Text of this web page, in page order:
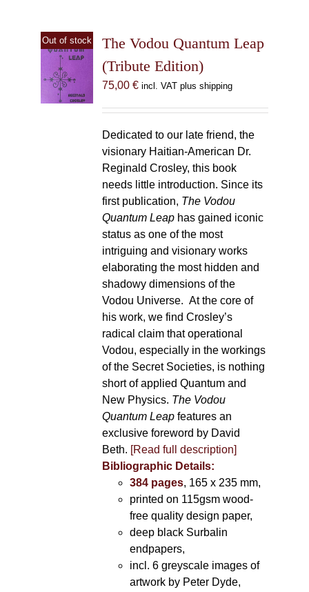
Out of stock
The Vodou Quantum Leap
(Tribute Edition)
75,00 € incl. VAT plus shipping
Dedicated to our late friend, the
visionary Haitian-American Dr.
Reginald Crosley, this book
needs little introduction. Since its
first publication, The Vodou
Quantum Leaphas gained iconic
status as one of the most
intriguing and visionary works
elaborating the most hidden and
shadowy dimensions of the
Vodou Universe. At the core of
his work, we find Crosley’s
radical claim that operational
Vodou, especially in the workings
of the Secret Societies, is nothing
short of applied Quantum and
New Physics. The Vodou
Quantum Leapfeatures an
exclusive foreword by David
Beth. [Read full description]
Bibliographic Details:
384 pages, 165 x 235 mm,
printed on 115gsm wood-
free quality design paper,
deep black Surbalin
endpapers,
incl. 6 greyscale images of
artwork by Peter Dyde,